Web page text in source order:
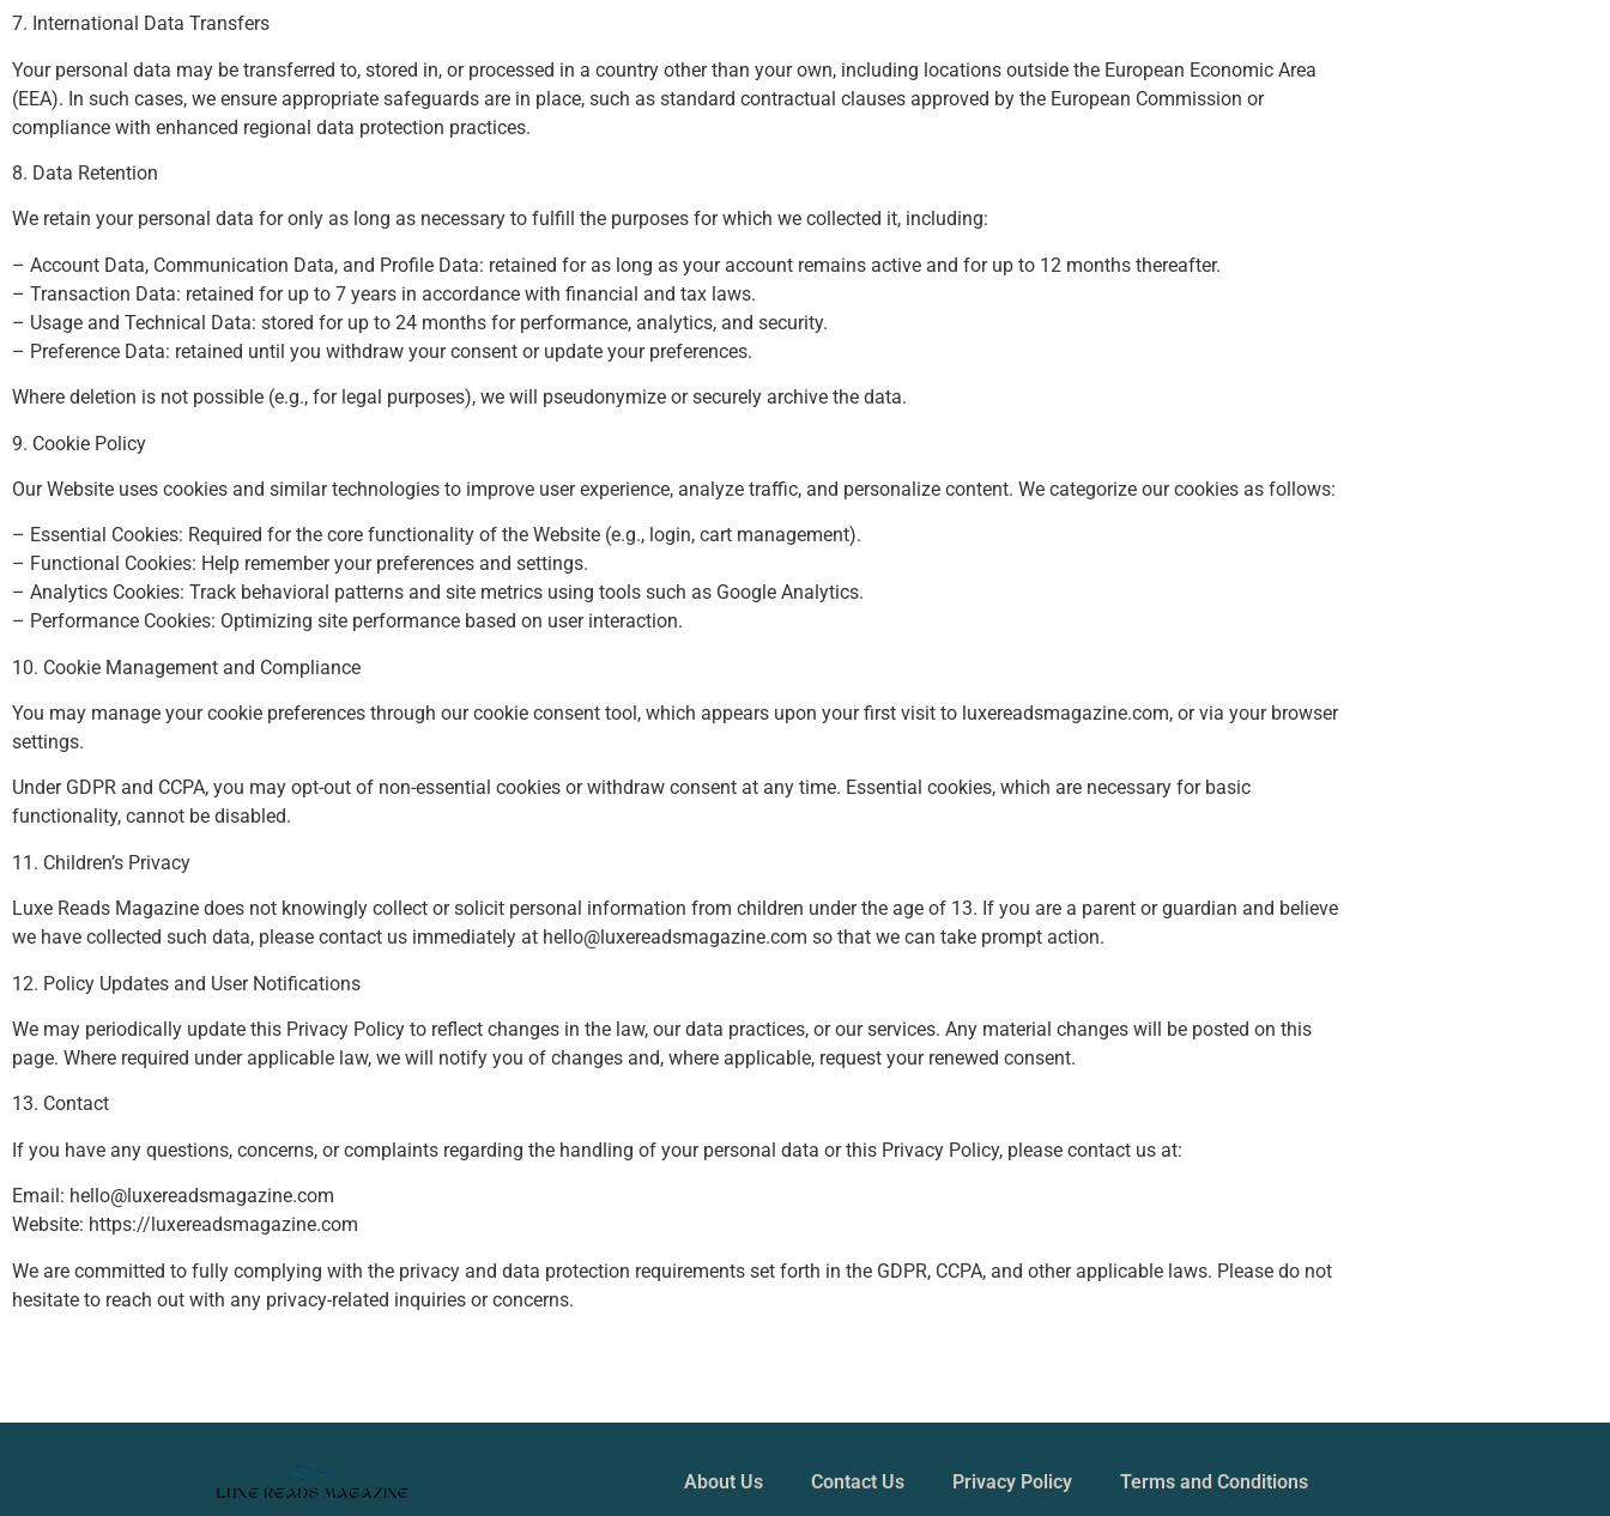
7. International Data Transfers
Your personal data may be transferred to, stored in, or processed in a country other than your own, including locations outside the European Economic Area
(EEA). In such cases, we ensure appropriate safeguards are in place, such as standard contractual clauses approved by the European Commission or
compliance with enhanced regional data protection practices.
8. Data Retention
We retain your personal data for only as long as necessary to fulfill the purposes for which we collected it, including:
– Account Data, Communication Data, and Profile Data: retained for as long as your account remains active and for up to 12 months thereafter.
– Transaction Data: retained for up to 7 years in accordance with financial and tax laws.
– Usage and Technical Data: stored for up to 24 months for performance, analytics, and security.
– Preference Data: retained until you withdraw your consent or update your preferences.
Where deletion is not possible (e.g., for legal purposes), we will pseudonymize or securely archive the data.
9. Cookie Policy
Our Website uses cookies and similar technologies to improve user experience, analyze traffic, and personalize content. We categorize our cookies as follows:
– Essential Cookies: Required for the core functionality of the Website (e.g., login, cart management).
– Functional Cookies: Help remember your preferences and settings.
– Analytics Cookies: Track behavioral patterns and site metrics using tools such as Google Analytics.
– Performance Cookies: Optimizing site performance based on user interaction.
10. Cookie Management and Compliance
You may manage your cookie preferences through our cookie consent tool, which appears upon your first visit to luxereadsmagazine.com, or via your browser
settings.
Under GDPR and CCPA, you may opt-out of non-essential cookies or withdraw consent at any time. Essential cookies, which are necessary for basic
functionality, cannot be disabled.
11. Children’s Privacy
Luxe Reads Magazine does not knowingly collect or solicit personal information from children under the age of 13. If you are a parent or guardian and believe
we have collected such data, please contact us immediately at hello@luxereadsmagazine.com so that we can take prompt action.
12. Policy Updates and User Notifications
We may periodically update this Privacy Policy to reflect changes in the law, our data practices, or our services. Any material changes will be posted on this
page. Where required under applicable law, we will notify you of changes and, where applicable, request your renewed consent.
13. Contact
If you have any questions, concerns, or complaints regarding the handling of your personal data or this Privacy Policy, please contact us at:
Email: hello@luxereadsmagazine.com
Website: https://luxereadsmagazine.com
We are committed to fully complying with the privacy and data protection requirements set forth in the GDPR, CCPA, and other applicable laws. Please do not
hesitate to reach out with any privacy-related inquiries or concerns.
About Us Contact Us Privacy Policy Terms and Conditions